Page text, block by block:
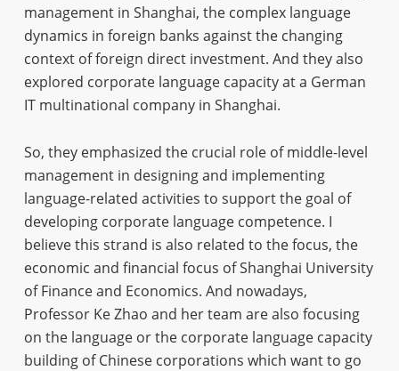
management in Shanghai, the complex language
dynamics in foreign banks against the changing
context of foreign direct investment. And they also
explored corporate language capacity at a German
IT multinational company in Shanghai.
So, they emphasized the crucial role of middle-level
management in designing and implementing
language-related activities to support the goal of
developing corporate language competence. I
believe this strand is also related to the focus, the
economic and financial focus of Shanghai University
of Finance and Economics. And nowadays,
Professor Ke Zhao and her team are also focusing
on the language or the corporate language capacity
building of Chinese corporations which want to go